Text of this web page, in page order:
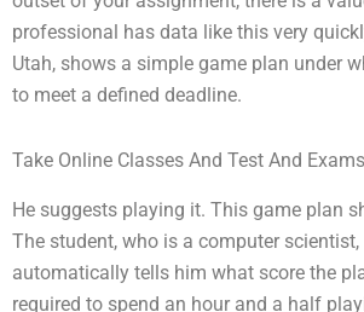
professional has data like this very
Utah, shows a simple game plan under
to meet a defined deadline.
Take Online Classes And Test And Exams
He suggests playing it. This game plan
The student, who is a computer
automatically tells him what score the
required to spend an hour and a half